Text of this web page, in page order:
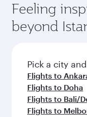
Feeling
beyond
Pick a city
Flights to
Flights to Doha
Flights to Bali/
Flights to